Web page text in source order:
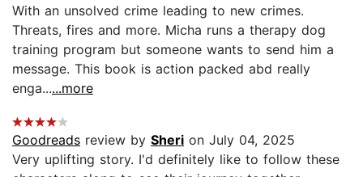
With an unsolved crime leading to new crimes.
Threats, fires and more. Micha runs a therapy dog
training program but someone wants to send him a
message. This book is action packed abd really
enga......more
Goodreads review by Sheri on July 04, 2025
Very uplifting story. I'd definitely like to follow these